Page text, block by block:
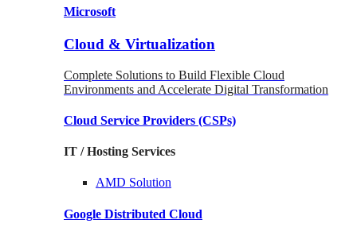
Microsoft
Cloud & Virtualization
Complete Solutions to Build Flexible Cloud
Environments and Accelerate Digital Transformation
Cloud Service Providers (CSPs)
IT / Hosting Services
AMD Solution
Google Distributed Cloud